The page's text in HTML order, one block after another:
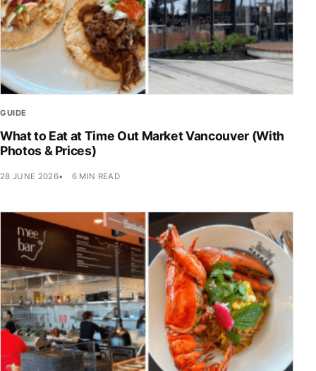
GUIDE
What to Eat at Time Out Market Vancouver (With
Photos & Prices)
28 JUNE 2026 6 MIN READ